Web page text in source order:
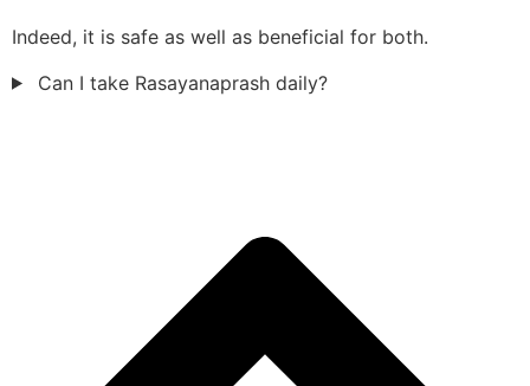
Indeed, it is safe as well as beneficial for both.
Can I take Rasayanaprash daily?